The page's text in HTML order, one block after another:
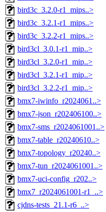
bird3c_3.2.0-r1_mips..>
bird3c_3.2.1-r1_mips..>
bird3c_3.2.2-r1_mips..>
bird3cl_3.0.1-r1_mip..>
bird3cl_3.2.0-r1_mip..>
bird3cl_3.2.1-r1_mip..>
bird3cl_3.2.2-r1_mip..>
bmx7-iwinfo_r2024061..>
bmx7-json_r202406100..>
bmx7-sms_r2024061001..>
bmx7-table_r20240610..>
bmx7-topology_r20240..>
bmx7-tun_r2024061001..>
bmx7-uci-config_r202..>
bmx7_r2024061001-r1_..>
cjdns-tests_21.1-r6_..>